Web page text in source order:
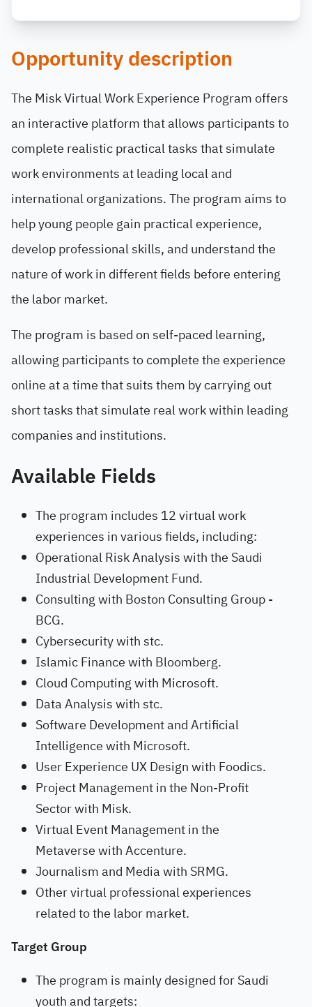
Opportunity description
The Misk Virtual Work Experience Program offers
an interactive platform that allows participants to
complete realistic practical tasks that simulate
work environments at leading local and
international organizations. The program aims to
help young people gain practical experience,
develop professional skills, and understand the
nature of work in different fields before entering
the labor market.
The program is based on self-paced learning,
allowing participants to complete the experience
online at a time that suits them by carrying out
short tasks that simulate real work within leading
companies and institutions.
Available Fields
The program includes 12 virtual work
experiences in various fields, including:
Operational Risk Analysis with the Saudi
Industrial Development Fund.
Consulting with Boston Consulting Group -
BCG.
Cybersecurity with stc.
Islamic Finance with Bloomberg.
Cloud Computing with Microsoft.
Data Analysis with stc.
Software Development and Artificial
Intelligence with Microsoft.
User Experience UX Design with Foodics.
Project Management in the Non-Profit
Sector with Misk.
Virtual Event Management in the
Metaverse with Accenture.
Journalism and Media with SRMG.
Other virtual professional experiences
related to the labor market.
Target Group
The program is mainly designed for Saudi
youth and targets: